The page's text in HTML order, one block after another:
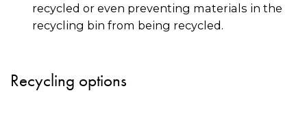
recycled or even preventing materials in the
recycling bin from being recycled.
Recycling options